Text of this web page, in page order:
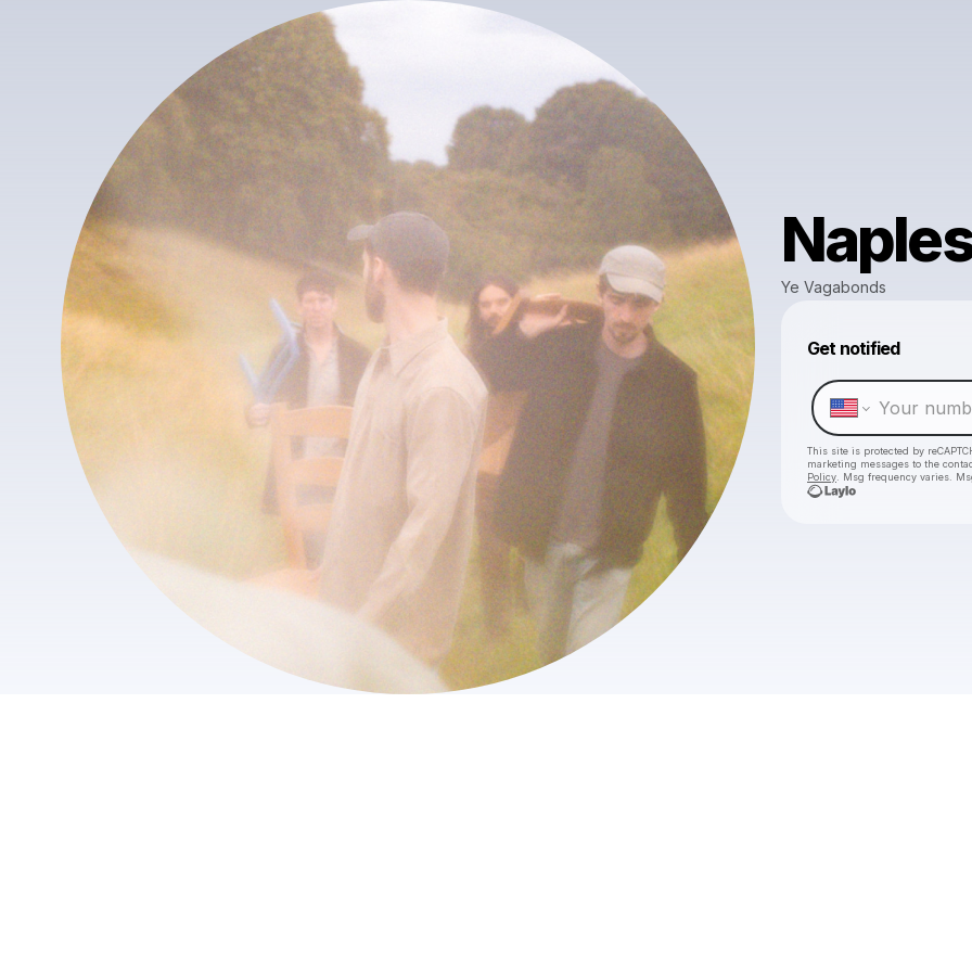
Naples
Ye Vagabonds
Get notified
This site is protected by
marketing messages to the
Policy . Msg frequency varies.